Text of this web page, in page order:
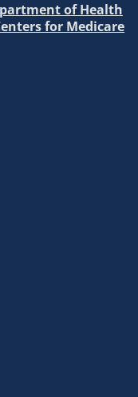
of Health
for Medicare